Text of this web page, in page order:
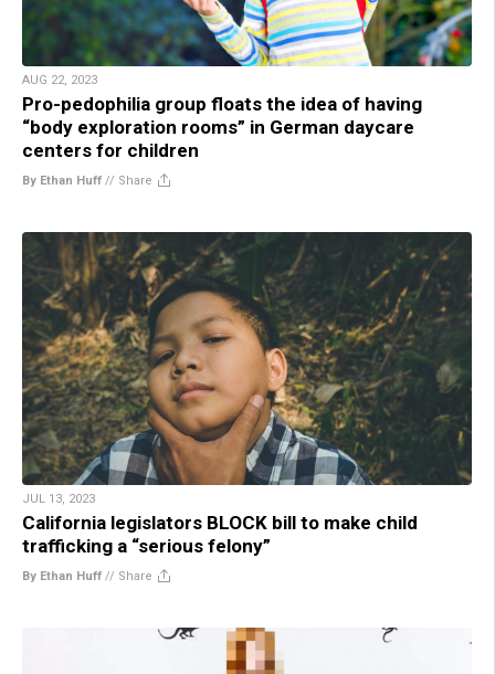
AUG 22, 2023
Pro-pedophilia group floats the idea of having
“body exploration rooms” in German daycare
centers for children
By Ethan Huff // Share
JUL 13, 2023
California legislators BLOCK bill to make child
trafficking a “serious felony”
By Ethan Huff // Share